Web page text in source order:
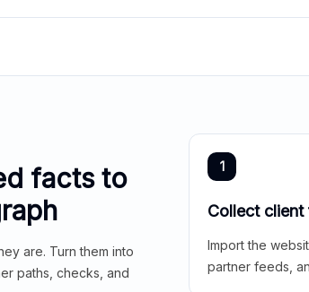
facts to
are. Turn them into
paths, checks, and
1
Collect client
Import the
partner feeds,